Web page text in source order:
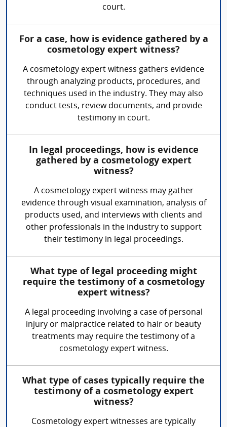
court.
For a case, how is evidence gathered by a
cosmetology expert witness?
A cosmetology expert witness gathers evidence
through analyzing products, procedures, and
techniques used in the industry. They may also
conduct tests, review documents, and provide
testimony in court.
In legal proceedings, how is evidence
gathered by a cosmetology expert
witness?
A cosmetology expert witness may gather
evidence through visual examination, analysis of
products used, and interviews with clients and
other professionals in the industry to support
their testimony in legal proceedings.
What type of legal proceeding might
require the testimony of a cosmetology
expert witness?
A legal proceeding involving a case of personal
injury or malpractice related to hair or beauty
treatments may require the testimony of a
cosmetology expert witness.
What type of cases typically require the
testimony of a cosmetology expert
witness?
Cosmetology expert witnesses are typically